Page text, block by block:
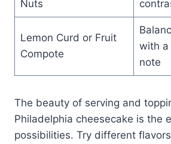
Nuts
Lemon Curd or Fruit
Compote
with a
note
The beauty of serving and
Philadelphia cheesecake is the
possibilities. Try different